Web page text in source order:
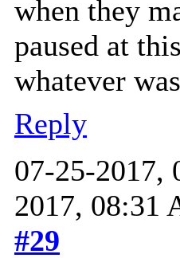
when they
paused at
whatever
Reply
07-25-2017,
2017, 08:31
#29